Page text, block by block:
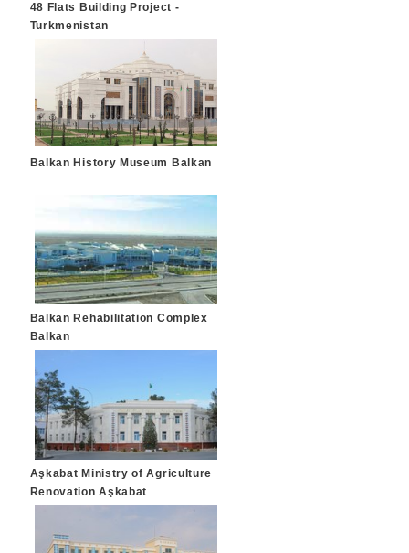
48 Flats Building Project -
Turkmenistan
Balkan History Museum Balkan
Balkan Rehabilitation Complex
Balkan
Aşkabat Ministry of Agriculture
Renovation Aşkabat